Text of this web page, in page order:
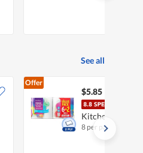
See all
Offer
$5.85
Kitchen Towel
8 per pack